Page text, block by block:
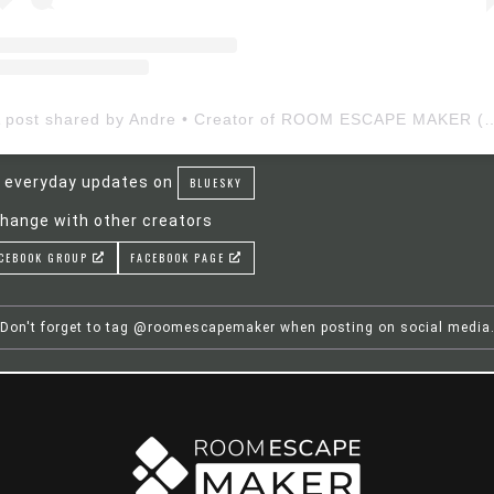
everyday updates on BLUESKY
with other creators
GROUP FACEBOOK PAGE
Don't forget to tag @roomescapemaker when posting on social media.